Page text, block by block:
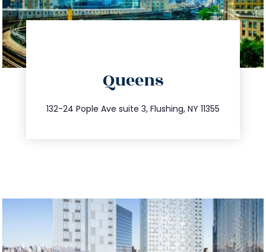
Queens
132-24 Pople Ave suite 3, Flushing, NY 11355
347.809.5539
info@trustsandestate.com